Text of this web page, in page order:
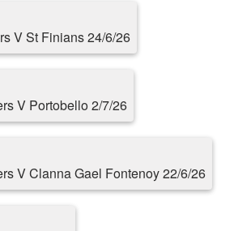
V St Finians 24/6/26
V Portobello 2/7/26
V Clanna Gael Fontenoy 22/6/26